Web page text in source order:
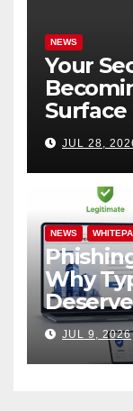
NEWS
Your
Surface
JUL 28,
NEWS
Why
JUL 9, 2026